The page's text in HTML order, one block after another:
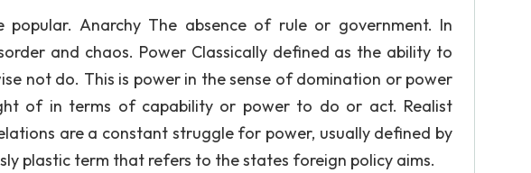
Anarchy The absence of rule or government. In
and chaos. Power Classically defined as the ability to
not do. This is power in the sense of domination or power
of in terms of capability or power to do or act. Realist
are a constant struggle for power, usually defined by
plastic term that refers to the states foreign policy aims.